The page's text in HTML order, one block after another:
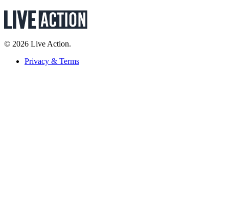
© 2026 Live Action.
Privacy & Terms